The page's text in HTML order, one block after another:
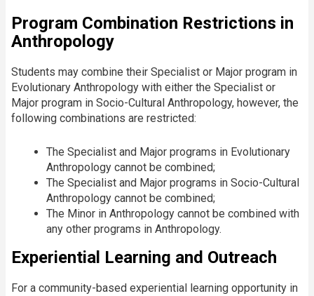
Program Combination Restrictions in
Anthropology
Students may combine their Specialist or Major program in
Evolutionary Anthropology with either the Specialist or
Major program in Socio-Cultural Anthropology, however, the
following combinations are restricted:
The Specialist and Major programs in Evolutionary
Anthropology cannot be combined;
The Specialist and Major programs in Socio-Cultural
Anthropology cannot be combined;
The Minor in Anthropology cannot be combined with
any other programs in Anthropology.
Experiential Learning and Outreach
For a community-based experiential learning opportunity in